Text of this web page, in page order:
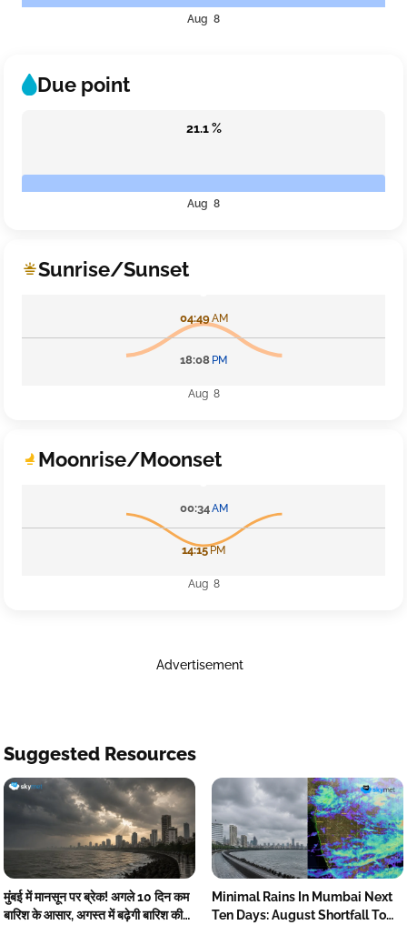
Aug 8
Due point
21.1 %
Aug 8
Sunrise/Sunset
04:49AM
18:08 PM
Aug 8
Moonrise/Moonset
00:34AM
14:15PM
Aug 8
Advertisement
Suggested Resources
मुंबई में मानसून पर ब्रेक! अगले 10 दिन कम
बारिश के आसार, अगस्त में बढ़ेगी बारिश की
Minimal Rains In Mumbai Next
Ten Days: August Shortfall To